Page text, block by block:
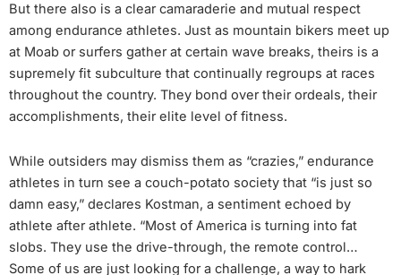
But there also is a clear camaraderie and mutual respect
among endurance athletes. Just as mountain bikers meet up
at Moab or surfers gather at certain wave breaks, theirs is a
supremely fit subculture that continually regroups at races
throughout the country. They bond over their ordeals, their
accomplishments, their elite level of fitness.
While outsiders may dismiss them as “crazies,” endurance
athletes in turn see a couch-potato society that “is just so
damn easy,” declares Kostman, a sentiment echoed by
athlete after athlete. “Most of America is turning into fat
slobs. They use the drive-through, the remote control…
Some of us are just looking for a challenge, a way to hark